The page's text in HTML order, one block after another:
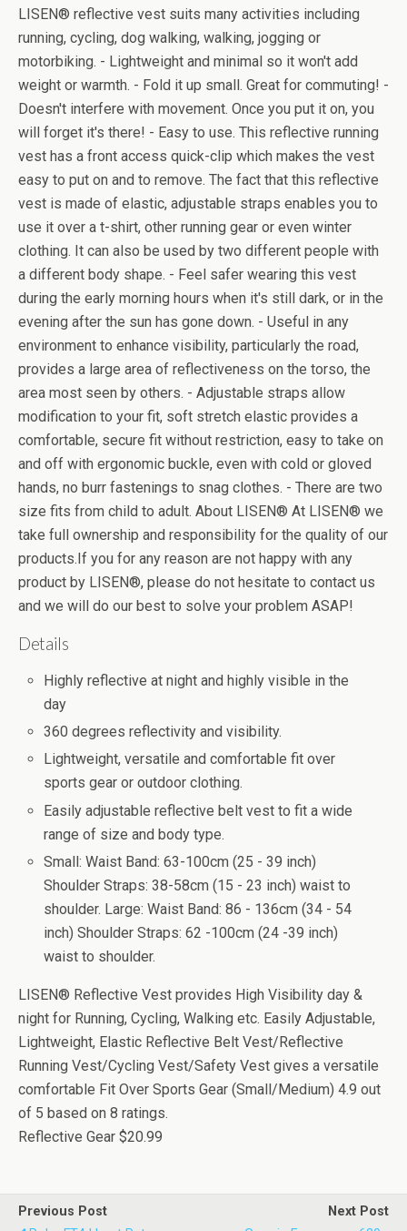
LISEN® reflective vest suits many activities including
running, cycling, dog walking, walking, jogging or
motorbiking. - Lightweight and minimal so it won't add
weight or warmth. - Fold it up small. Great for commuting! -
Doesn't interfere with movement. Once you put it on, you
will forget it's there! - Easy to use. This reflective running
vest has a front access quick-clip which makes the vest
easy to put on and to remove. The fact that this reflective
vest is made of elastic, adjustable straps enables you to
use it over a t-shirt, other running gear or even winter
clothing. It can also be used by two different people with
a different body shape. - Feel safer wearing this vest
during the early morning hours when it's still dark, or in the
evening after the sun has gone down. - Useful in any
environment to enhance visibility, particularly the road,
provides a large area of reflectiveness on the torso, the
area most seen by others. - Adjustable straps allow
modification to your fit, soft stretch elastic provides a
comfortable, secure fit without restriction, easy to take on
and off with ergonomic buckle, even with cold or gloved
hands, no burr fastenings to snag clothes. - There are two
size fits from child to adult. About LISEN® At LISEN® we
take full ownership and responsibility for the quality of our
products.If you for any reason are not happy with any
product by LISEN®, please do not hesitate to contact us
and we will do our best to solve your problem ASAP!
Details
Highly reflective at night and highly visible in the
day
360 degrees reflectivity and visibility.
Lightweight, versatile and comfortable fit over
sports gear or outdoor clothing.
Easily adjustable reflective belt vest to fit a wide
range of size and body type.
Small: Waist Band: 63-100cm (25 - 39 inch)
Shoulder Straps: 38-58cm (15 - 23 inch) waist to
shoulder. Large: Waist Band: 86 - 136cm (34 - 54
inch) Shoulder Straps: 62 -100cm (24 -39 inch)
waist to shoulder.
LISEN® Reflective Vest provides High Visibility day &
night for Running, Cycling, Walking etc. Easily Adjustable,
Lightweight, Elastic Reflective Belt Vest/Reflective
Running Vest/Cycling Vest/Safety Vest gives a versatile
comfortable Fit Over Sports Gear (Small/Medium) 4.9 out
of 5 based on 8 ratings.
Reflective Gear $20.99
Previous Post
Next Post